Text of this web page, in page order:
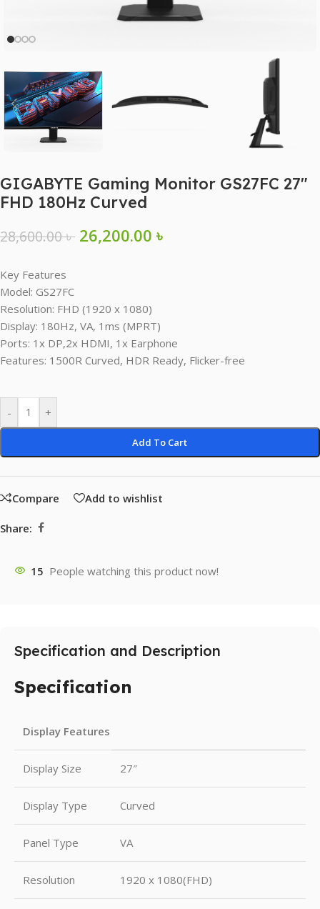
GIGABYTE Gaming Monitor GS27FC 27″
FHD 180Hz Curved
28,600.00৳ 26,200.00৳
Key Features
Model: GS27FC
Resolution: FHD (1920 x 1080)
Display: 180Hz, VA, 1ms (MPRT)
Ports: 1x DP,2x HDMI, 1x Earphone
Features: 1500R Curved, HDR Ready, Flicker-free
- +
Add To Cart
Compare Add to wishlist
Share:
15 People watching this product now!
Specification and Description
Specification
Display Features
Display Size 27″
Display Type Curved
Panel Type VA
Resolution 1920 x 1080(FHD)